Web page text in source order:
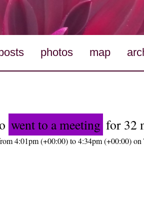
photos map
went to a meeting for 32
4:01pm (+00:00) to 4:34pm (+00:00) on